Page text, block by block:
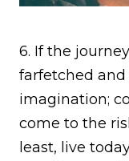
6. If the
farfetched
imagination;
come to the
least, live